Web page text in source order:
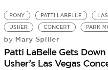
PONY PATTI LABELLE
USHER
CONCERT PARK
by Mary Spiller
Patti LaBelle Gets Down
Usher’s Las Vegas